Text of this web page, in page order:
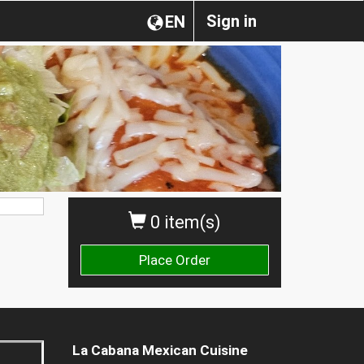
Sign in
EN
0 item(s)
Place Order
La Cabana Mexican Cuisine